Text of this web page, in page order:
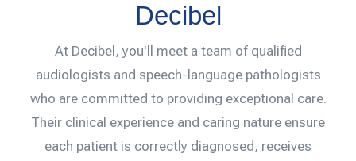
Decibel
At Decibel, you'll meet a team of qualified
audiologists and speech-language pathologists
who are committed to providing exceptional care.
Their clinical experience and caring nature ensure
each patient is correctly diagnosed, receives